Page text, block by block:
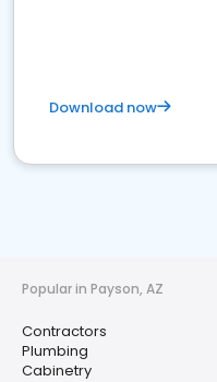
Download now
Popular in Payson, AZ
Contractors
Plumbing
Cabinetry